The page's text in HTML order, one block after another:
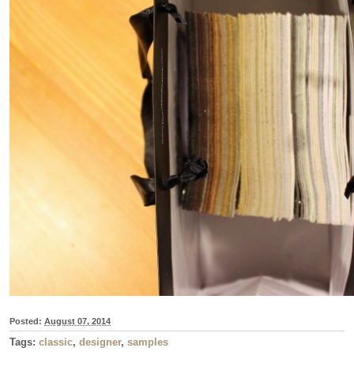
Posted: August 07, 2014
Tags: classic, designer, samples